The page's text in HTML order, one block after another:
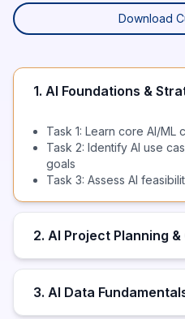
Download
1. AI Foundations &
Task 1: Learn core AI/
Task 2: Identify AI use
goals
Task 3: Assess AI
2. AI Project Planning
3. AI Data